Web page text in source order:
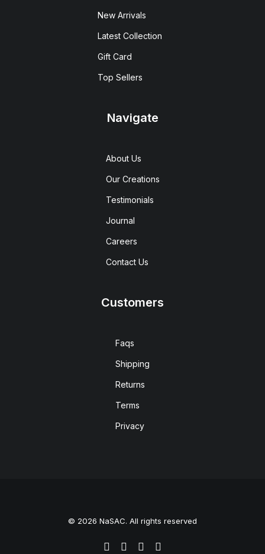
New Arrivals
Latest Collection
Gift Card
Top Sellers
Navigate
About Us
Our Creations
Testimonials
Journal
Careers
Contact Us
Customers
Faqs
Shipping
Returns
Terms
Privacy
© 2026 NaSAC. All rights reserved